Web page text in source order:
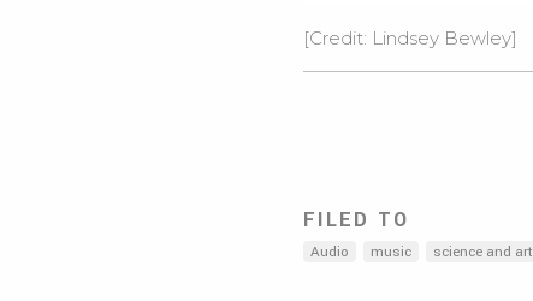
[Credit: Lindsey Bewley]
FILED TO
Audio music science and art